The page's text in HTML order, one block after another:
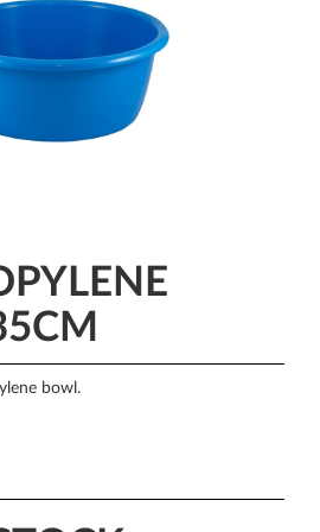
bowl.